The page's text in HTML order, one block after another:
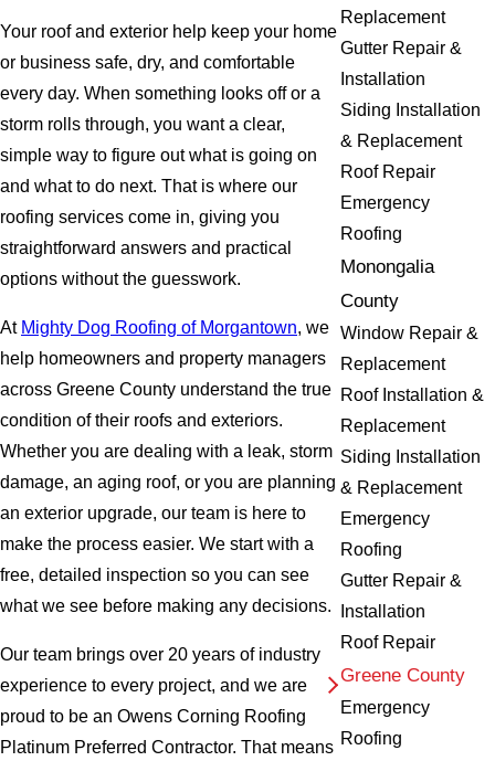
Your roof and exterior help keep your home
or business safe, dry, and comfortable
every day. When something looks off or a
storm rolls through, you want a clear,
simple way to figure out what is going on
and what to do next. That is where our
roofing services come in, giving you
straightforward answers and practical
options without the guesswork.
At Mighty Dog Roofing of Morgantown, we
help homeowners and property managers
across Greene County understand the true
condition of their roofs and exteriors.
Whether you are dealing with a leak, storm
damage, an aging roof, or you are planning
an exterior upgrade, our team is here to
make the process easier. We start with a
free, detailed inspection so you can see
what we see before making any decisions.
Our team brings over 20 years of industry
experience to every project, and we are
proud to be an Owens Corning Roofing
Platinum Preferred Contractor. That means
Replacement
Gutter Repair &
Installation
Siding Installation
& Replacement
Roof Repair
Emergency
Roofing
Monongalia
County
Window Repair &
Replacement
Roof Installation &
Replacement
Siding Installation
& Replacement
Emergency
Roofing
Gutter Repair &
Installation
Roof Repair
Greene County
Emergency
Roofing